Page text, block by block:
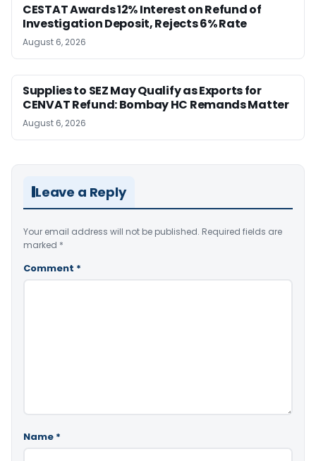
CESTAT Awards 12% Interest on Refund of
Investigation Deposit, Rejects 6% Rate
August 6, 2026
Supplies to SEZ May Qualify as Exports for
CENVAT Refund: Bombay HC Remands Matter
August 6, 2026
Leave a Reply
Your email address will not be published. Required fields are
marked *
Comment *
Name *